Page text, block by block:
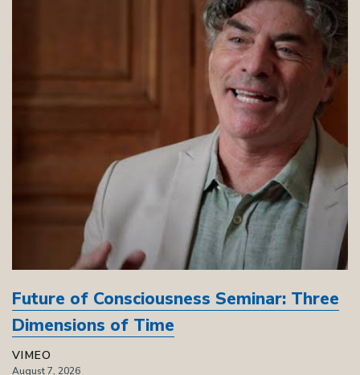
Future of Consciousness Seminar: Three
Dimensions of Time
VIMEO
August 7, 2026